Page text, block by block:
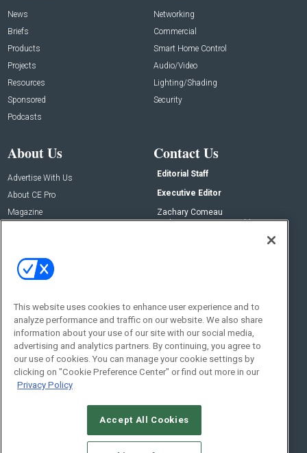
News
Briefs
Products
Projects
Resources
Sponsored
Podcasts
Networking
Commercial
Smart Home Control
Audio/Video
Lighting/Shading
Security
About Us
Advertise With Us
About CE Pro
Magazine
Contact Us
Editorial Staff
Executive Editor
Zachary Comeau
zachary.comeau@emeraldx.com
Social:
© 2026Emerald X, LLC.All Rights Reserved
This website uses cookies to enhance user experience and to
analyze performance and traffic on our website. We also share
information about your use of our site with our social media,
advertising and analytics partners. By continuing, you agree to
our use of cookies. You can manage your cookie settings by
clicking on "Cookie Preference Center" or find out more in our
Privacy Policy
Accept All Cookies